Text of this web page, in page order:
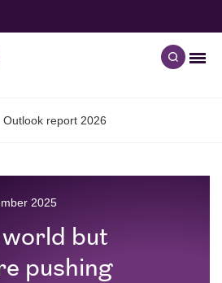
Open
Outlook report 2026
2025
but
pushing